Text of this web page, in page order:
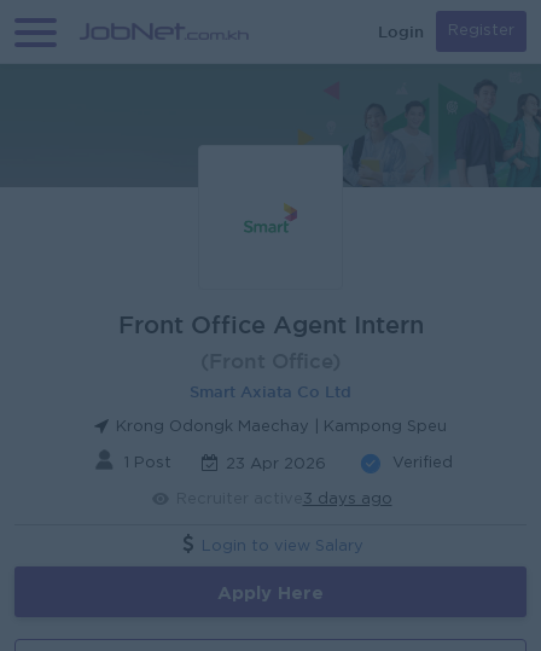
Login Register
Front Office Agent Intern
Smart Axiata Co Ltd
Krong Odongk Maechay | Kampong Speu
1 Post 23 Apr 2026 Verified
3 days ago
Login to view Salary
Apply Here